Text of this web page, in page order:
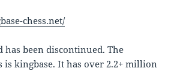
chess.net/
has been discontinued. The
is kingbase. It has over 2.2+ million